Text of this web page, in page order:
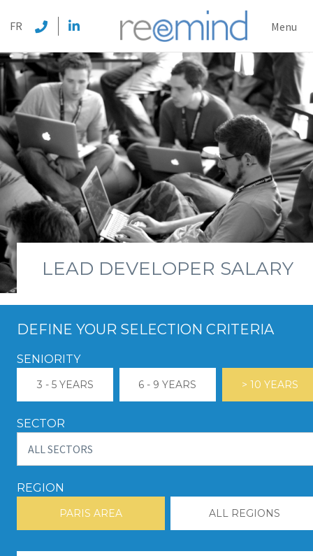
FR Menu
LEAD DEVELOPER SALARY
DEFINE YOUR SELECTION CRITERIA
SENIORITY
3 - 5 YEARS 6 - 9 YEARS > 10 YEARS
SECTOR
REGION
PARIS AREA ALL REGIONS